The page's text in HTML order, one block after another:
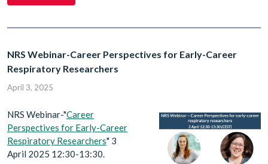
NRS Webinar-Career Perspectives for Early-Career
Respiratory Researchers
April 3, 2025
NRS Webinar-"Career
Perspectives for Early-Career
Respiratory Researchers" 3
April 2025 12:30-13:30.